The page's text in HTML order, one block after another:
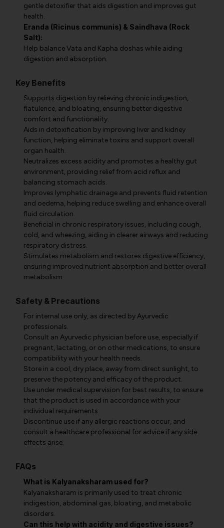
gentle detoxifier that aids digestion and improves gut
health.
Eranda (Ricinus communis) & Saindhava (Rock
Salt):
Help balance Vata and Kapha doshas while aiding
digestion and absorption.
Key Benefits
Supports digestion by relieving chronic indigestion,
flatulence, and bloating, ensuring better digestive
comfort and functionality.
Aids in detoxification by improving liver and kidney
function, helping eliminate toxins and support overall
organ health.
Neutralizes excess acidity and promotes a healthy gut
environment, providing relief from acid reflux and
balancing stomach acids.
Improves lymphatic drainage and prevents fluid retention
and oedema, helping reduce swelling and enhance overall
fluid circulation.
Beneficial in chronic respiratory issues, including cough,
cold, and wheezing, aiding in clearer airways and reducing
respiratory distress.
Stimulates metabolism and restores digestive efficiency,
ensuring improved nutrient absorption and better overall
metabolism.
Safety & Precautions
For internal use only, as directed by Ayurvedic
professionals.
Consult an Ayurvedic physician before use, especially if
pregnant, lactating, or on other medications, to ensure
compatibility with your health needs.
Store in a cool, dry place, away from direct sunlight, to
preserve the potency and efficacy of the product.
Use under medical supervision for best results, to ensure
that the product is used in accordance with your
individual requirements.
Discontinue use if any allergic reactions occur, and
consult a healthcare professional for advice if any side
effects arise.
FAQs
What is Kalyanaksharam used for?
Kalyanaksharam is primarily used to treat chronic
indigestion, abdominal gas, bloating, and metabolic
disorders.
Can this help with acidity and digestive issues?